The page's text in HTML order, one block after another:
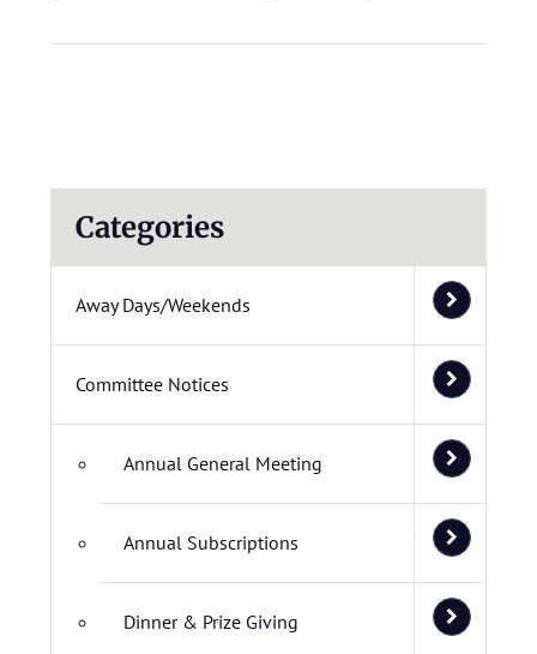
Categories
Away Days/Weekends
Committee Notices
Annual General Meeting
Annual Subscriptions
Dinner & Prize Giving